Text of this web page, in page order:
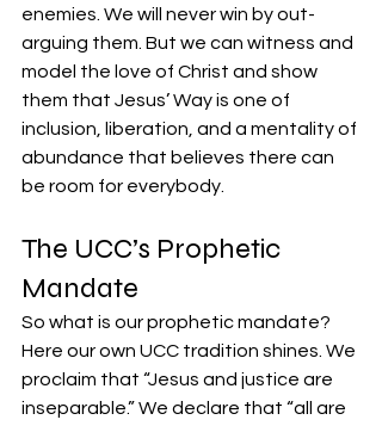
enemies. We will never win by out-
arguing them. But we can witness and
model the love of Christ and show
them that Jesus’ Way is one of
inclusion, liberation, and a mentality of
abundance that believes there can
be room for everybody.
The UCC’s Prophetic
Mandate
So what is our prophetic mandate?
Here our own UCC tradition shines. We
proclaim that “Jesus and justice are
inseparable.” We declare that “all are